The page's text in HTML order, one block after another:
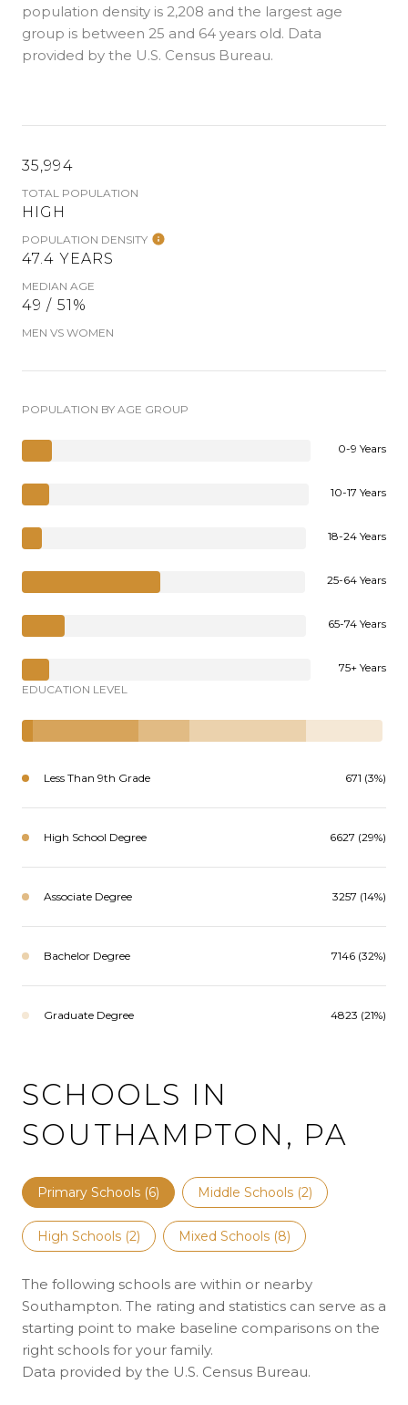
population density is 2,208 and the largest age
group is between 25 and 64 years old. Data
provided by the U.S. Census Bureau.
35,994
TOTAL POPULATION
HIGH
POPULATION DENSITY
47.4 YEARS
MEDIAN AGE
49 / 51%
MEN VS WOMEN
POPULATION BY AGE GROUP
0-9 Years
10-17 Years
18-24 Years
25-64 Years
65-74 Years
75+ Years
EDUCATION LEVEL
Less Than 9th Grade 671 (3%)
High School Degree 6627 (29%)
Associate Degree 3257 (14%)
Bachelor Degree 7146 (32%)
Graduate Degree 4823 (21%)
SCHOOLS IN
SOUTHAMPTON, PA
Primary Schools (6) Middle Schools (2)
High Schools (2) Mixed Schools (8)
The following schools are within or nearby
Southampton. The rating and statistics can serve as a
starting point to make baseline comparisons on the
right schools for your family.